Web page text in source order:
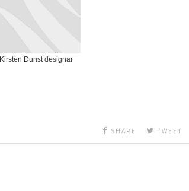
Kirsten Dunst designar
SHARE TWEET